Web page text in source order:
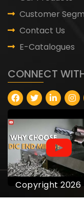
Customer
Contact Us
E-Catalogues
CONNECT
Copyright 2026